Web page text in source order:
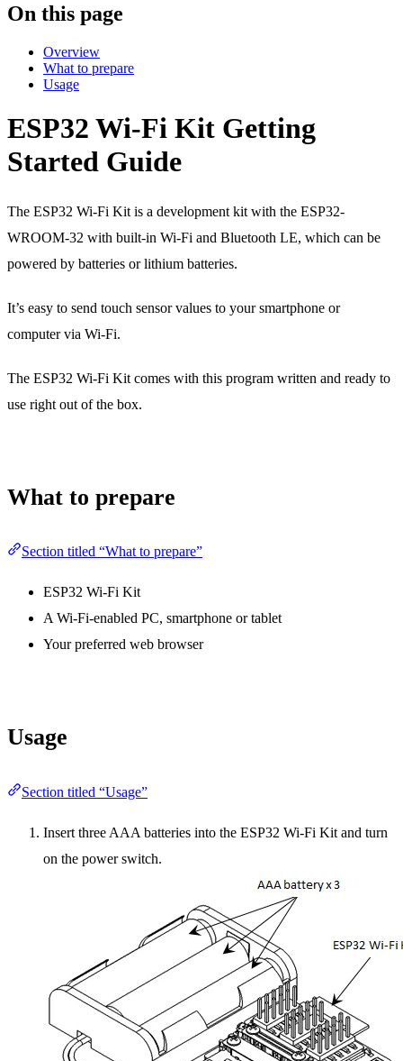
On this page
Overview
What to prepare
Usage
ESP32 Wi-Fi Kit Getting
Started Guide
The ESP32 Wi-Fi Kit is a development kit with the ESP32-
WROOM-32 with built-in Wi-Fi and Bluetooth LE, which can be
powered by batteries or lithium batteries.
It’s easy to send touch sensor values to your smartphone or
computer via Wi-Fi.
The ESP32 Wi-Fi Kit comes with this program written and ready to
use right out of the box.
What to prepare
Section titled “What to prepare”
ESP32 Wi-Fi Kit
A Wi-Fi-enabled PC, smartphone or tablet
Your preferred web browser
Usage
Section titled “Usage”
Insert three AAA batteries into the ESP32 Wi-Fi Kit and turn
on the power switch.